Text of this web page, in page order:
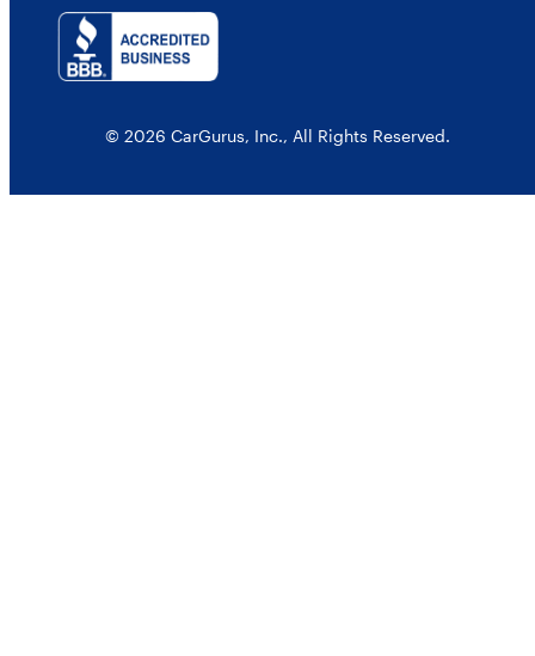
© 2026 CarGurus, Inc., All Rights Reserved.